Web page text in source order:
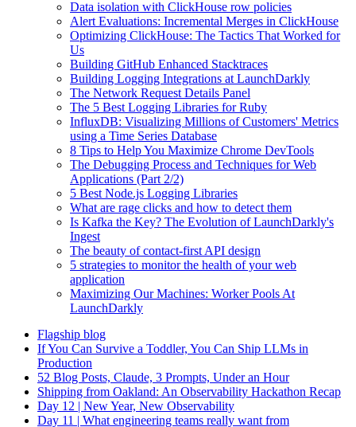
Data isolation with ClickHouse row policies
Alert Evaluations: Incremental Merges in ClickHouse
Optimizing ClickHouse: The Tactics That Worked for
Us
Building GitHub Enhanced Stacktraces
Building Logging Integrations at LaunchDarkly
The Network Request Details Panel
The 5 Best Logging Libraries for Ruby
InfluxDB: Visualizing Millions of Customers' Metrics
using a Time Series Database
8 Tips to Help You Maximize Chrome DevTools
The Debugging Process and Techniques for Web
Applications (Part 2/2)
5 Best Node.js Logging Libraries
What are rage clicks and how to detect them
Is Kafka the Key? The Evolution of LaunchDarkly's
Ingest
The beauty of contact-first API design
5 strategies to monitor the health of your web
application
Maximizing Our Machines: Worker Pools At
LaunchDarkly
Flagship blog
If You Can Survive a Toddler, You Can Ship LLMs in
Production
52 Blog Posts, Claude, 3 Prompts, Under an Hour
Shipping from Oakland: An Observability Hackathon Recap
Day 12 | New Year, New Observability
Day 11 | What engineering teams really want from